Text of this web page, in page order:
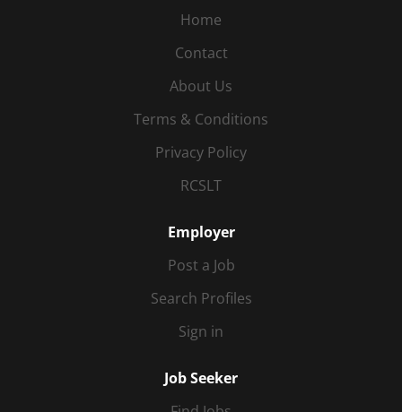
Home
Contact
About Us
Terms & Conditions
Privacy Policy
RCSLT
Employer
Post a Job
Search Profiles
Sign in
Job Seeker